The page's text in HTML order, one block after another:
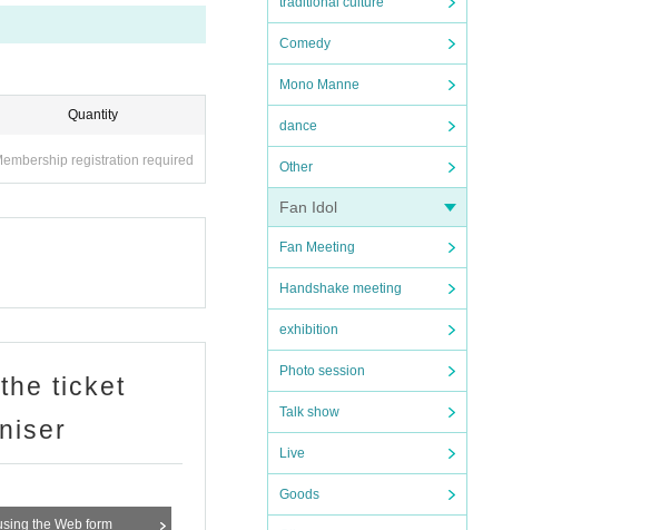
Comedy
Mono Manne
dance
Other
Fan Idol
Fan Meeting
Handshake meeting
exhibition
Photo session
Talk show
Live
Goods
Quantity
registration required
ticket
the Web form